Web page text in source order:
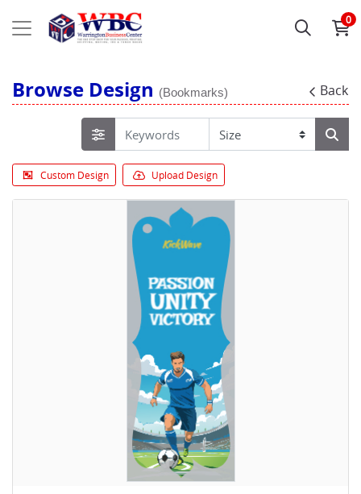
0
Browse Design (Bookmarks) Back
Custom Design Upload Design